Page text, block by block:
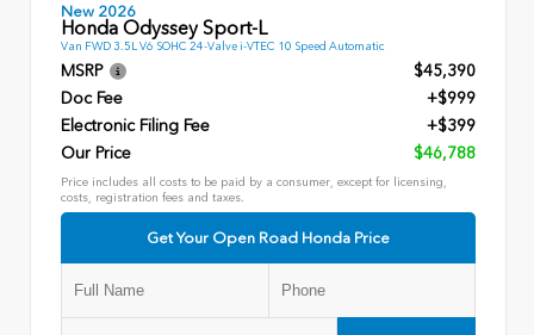
New 2026
Honda Odyssey Sport-L
Van FWD 3.5L V6 SOHC 24-Valve i-VTEC 10 Speed Automatic
MSRP
$45,390
Doc Fee
+$999
Electronic Filing Fee
+$399
Our Price
$46,788
Price includes all costs to be paid by a consumer, except for licensing,
costs, registration fees and taxes.
Get Your Open Road Honda Price